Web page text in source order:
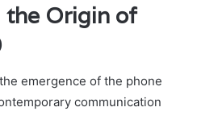
the Origin of
emergence of the phone
communication